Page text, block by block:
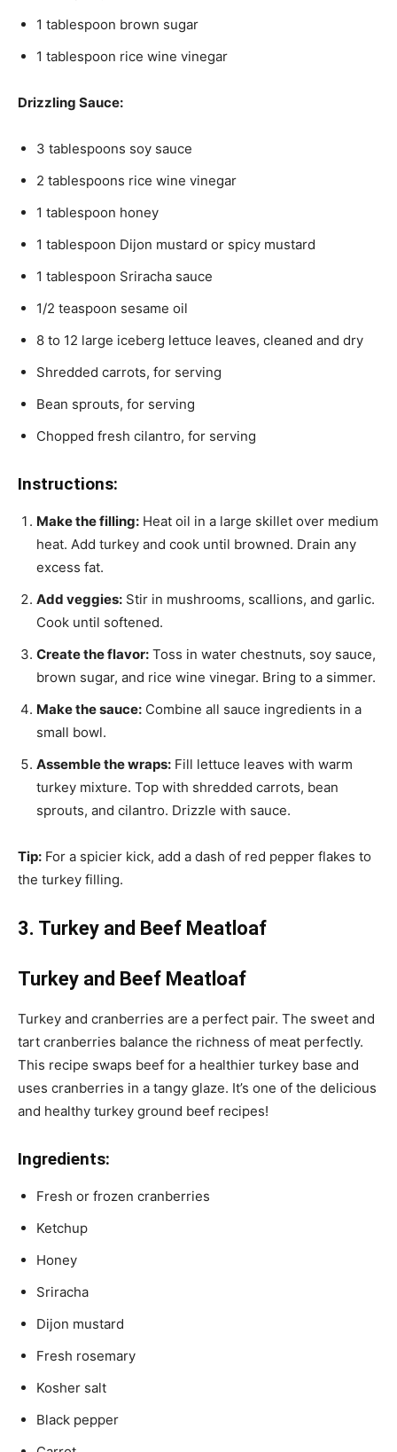
1 tablespoon brown sugar
1 tablespoon rice wine vinegar
Drizzling Sauce:
3 tablespoons soy sauce
2 tablespoons rice wine vinegar
1 tablespoon honey
1 tablespoon Dijon mustard or spicy mustard
1 tablespoon Sriracha sauce
1/2 teaspoon sesame oil
8 to 12 large iceberg lettuce leaves, cleaned and dry
Shredded carrots, for serving
Bean sprouts, for serving
Chopped fresh cilantro, for serving
Instructions:
Make the filling: Heat oil in a large skillet over medium
heat. Add turkey and cook until browned. Drain any
excess fat.
Add veggies: Stir in mushrooms, scallions, and garlic.
Cook until softened.
Create the flavor: Toss in water chestnuts, soy sauce,
brown sugar, and rice wine vinegar. Bring to a simmer.
Make the sauce: Combine all sauce ingredients in a
small bowl.
Assemble the wraps: Fill lettuce leaves with warm
turkey mixture. Top with shredded carrots, bean
sprouts, and cilantro. Drizzle with sauce.
Tip: For a spicier kick, add a dash of red pepper flakes to
the turkey filling.
3. Turkey and Beef Meatloaf
Turkey and Beef Meatloaf
Turkey and cranberries are a perfect pair. The sweet and
tart cranberries balance the richness of meat perfectly.
This recipe swaps beef for a healthier turkey base and
uses cranberries in a tangy glaze. It’s one of the delicious
and healthy turkey ground beef recipes!
Ingredients:
Fresh or frozen cranberries
Ketchup
Honey
Sriracha
Dijon mustard
Fresh rosemary
Kosher salt
Black pepper